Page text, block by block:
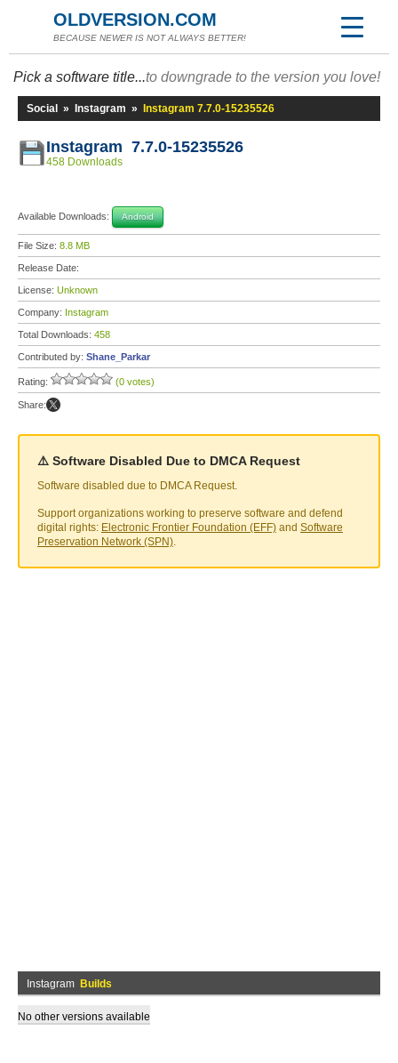
OLDVERSION.COM
BECAUSE NEWER IS NOT ALWAYS BETTER!
Pick a software title...to downgrade to the version you love!
Social » Instagram » Instagram 7.7.0-15235526
Instagram 7.7.0-15235526
458 Downloads
Available Downloads: Android
File Size: 8.8 MB
Release Date:
License: Unknown
Company: Instagram
Total Downloads: 458
Contributed by: Shane_Parkar
Rating: (0 votes)
Share:
⚠️ Software Disabled Due to DMCA Request
Software disabled due to DMCA Request.
Support organizations working to preserve software and defend
digital rights: Electronic Frontier Foundation (EFF) and Software
Preservation Network (SPN).
Instagram Builds
No other versions available